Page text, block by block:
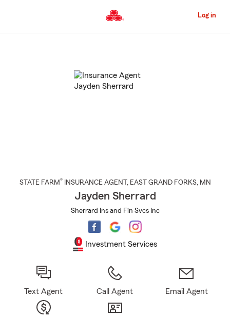
to
Content
Log in
STATE FARM® INSURANCE AGENT , EAST GRAND FORKS, MN
Jayden Sherrard
Sherrard Ins and Fin Svcs Inc
Investment Services
Text Agent Call Agent Email Agent